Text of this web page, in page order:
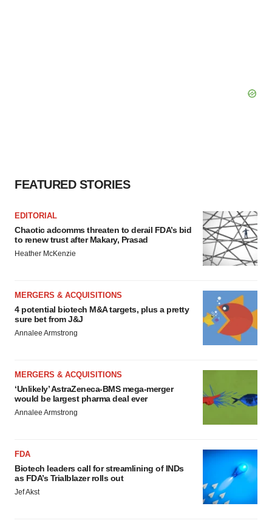
FEATURED STORIES
EDITORIAL
Chaotic adcomms threaten to derail FDA’s bid
to renew trust after Makary, Prasad
Heather McKenzie
MERGERS & ACQUISITIONS
4 potential biotech M&A targets, plus a pretty
sure bet from J&J
Annalee Armstrong
MERGERS & ACQUISITIONS
‘Unlikely’ AstraZeneca-BMS mega-merger
would be largest pharma deal ever
Annalee Armstrong
FDA
Biotech leaders call for streamlining of INDs
as FDA’s Trialblazer rolls out
Jef Akst